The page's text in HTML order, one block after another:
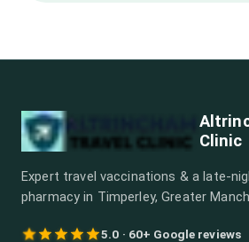
Clinic
Expert travel vaccinations & a late-
pharmacy in Timperley, Greater
5.0 · 60+ Google reviews